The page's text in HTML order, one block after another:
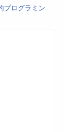
プログラミン